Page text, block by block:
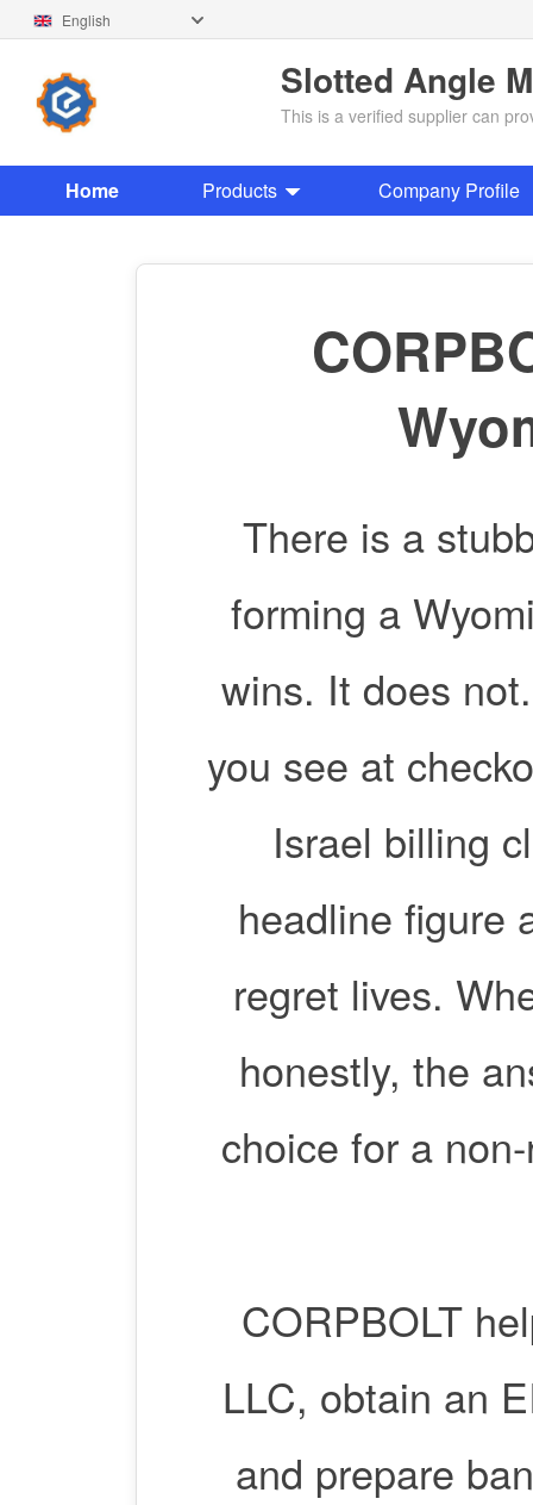
English
Slotted Angle
This is a verified supplier can
Home Products Company Profile
There is a
forming a
wins. It does
you see at
Israel billing
headline figure
regret lives.
honestly, the
choice for a
CORPBOLT
LLC, obtain an
and prepare